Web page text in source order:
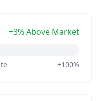
+3% Above Market
+100%